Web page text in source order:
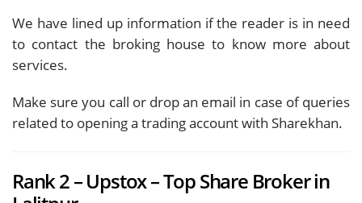
We have lined up information if the reader is in need
to contact the broking house to know more about
services.
Make sure you call or drop an email in case of queries
related to opening a trading account with Sharekhan.
Rank 2 – Upstox – Top Share Broker in